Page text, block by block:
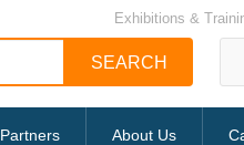
Exhibitions &
Partners About Us